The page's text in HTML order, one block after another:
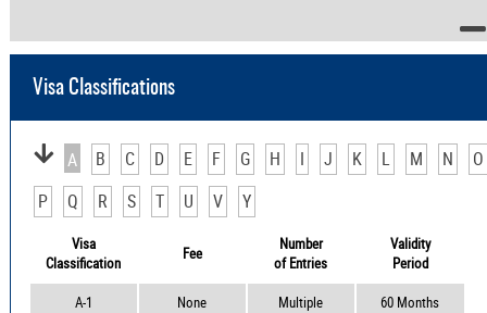
Visa Classifications
A B C D E F G H I J K L M N
O
P
Q R S T U V Y
Visa
Classification
Fee
Number
of Entries
Validity
Period
A-1
None Multiple
60 Months